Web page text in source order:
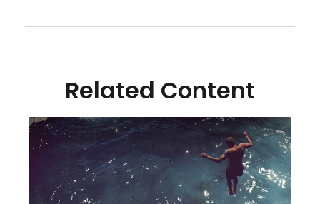
Related Content